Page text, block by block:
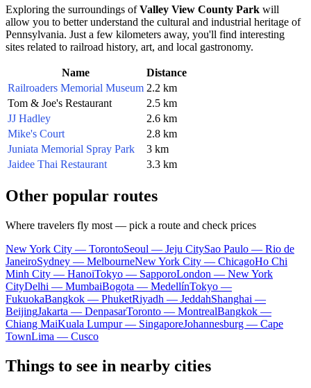
Exploring the surroundings ofValley View County Park will
allow you to better understand the cultural and industrial heritage of
Pennsylvania. Just a few kilometers away, you'll find interesting
sites related to railroad history, art, and local gastronomy.
Name
Distance
Railroaders Memorial Museum 2.2 km
Tom & Joe's Restaurant
2.5 km
JJ Hadley
2.6 km
Mike's Court
2.8 km
Juniata Memorial Spray Park
3 km
Jaidee Thai Restaurant
3.3 km
Other popular routes
Where travelers fly most — pick a route and check prices
New York City — TorontoSeoul — Jeju CitySao Paulo — Rio de
JaneiroSydney — MelbourneNew York City — ChicagoHo Chi
Minh City — HanoiTokyo — SapporoLondon — New York
CityDelhi — MumbaiBogota — MedellínTokyo —
FukuokaBangkok — PhuketRiyadh — JeddahShanghai —
BeijingJakarta — DenpasarToronto — MontrealBangkok —
Chiang MaiKuala Lumpur — SingaporeJohannesburg — Cape
TownLima — Cusco
Things to see in nearby cities